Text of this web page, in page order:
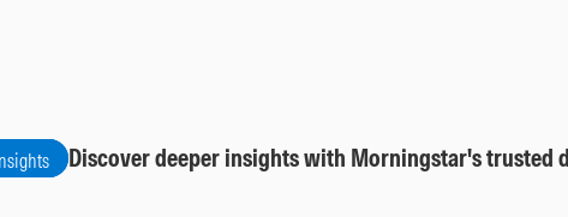
Discover deeper insights with Morningstar's trusted